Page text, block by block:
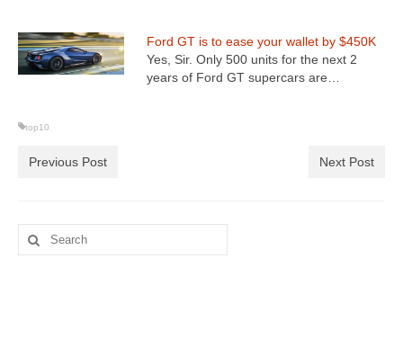
Ford GT is to ease your wallet by $450K
Yes, Sir. Only 500 units for the next 2
years of Ford GT supercars are…
top10
Previous Post Next Post
Search
for: